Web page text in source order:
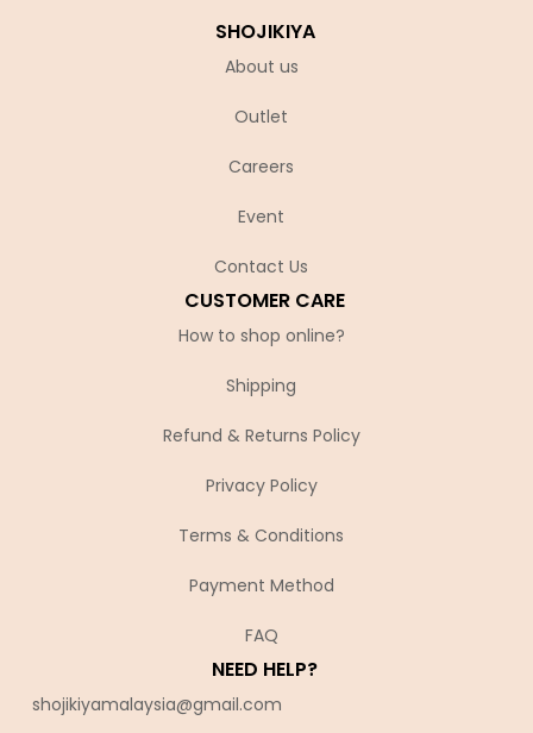
SHOJIKIYA
About us
Outlet
Careers
Event
Contact Us
CUSTOMER CARE
How to shop online?
Shipping
Refund & Returns Policy
Privacy Policy
Terms & Conditions
Payment Method
FAQ
NEED HELP?
shojikiyamalaysia@gmail.com